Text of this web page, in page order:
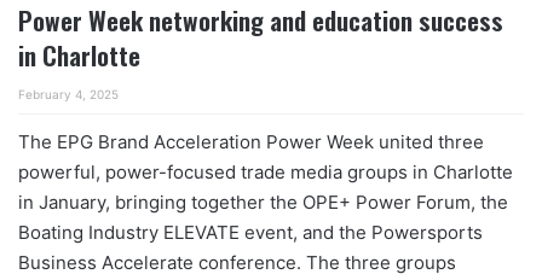
Power Week networking and education success
in Charlotte
February 4, 2025
The EPG Brand Acceleration Power Week united three
powerful, power-focused trade media groups in Charlotte
in January, bringing together the OPE+ Power Forum, the
Boating Industry ELEVATE event, and the Powersports
Business Accelerate conference. The three groups